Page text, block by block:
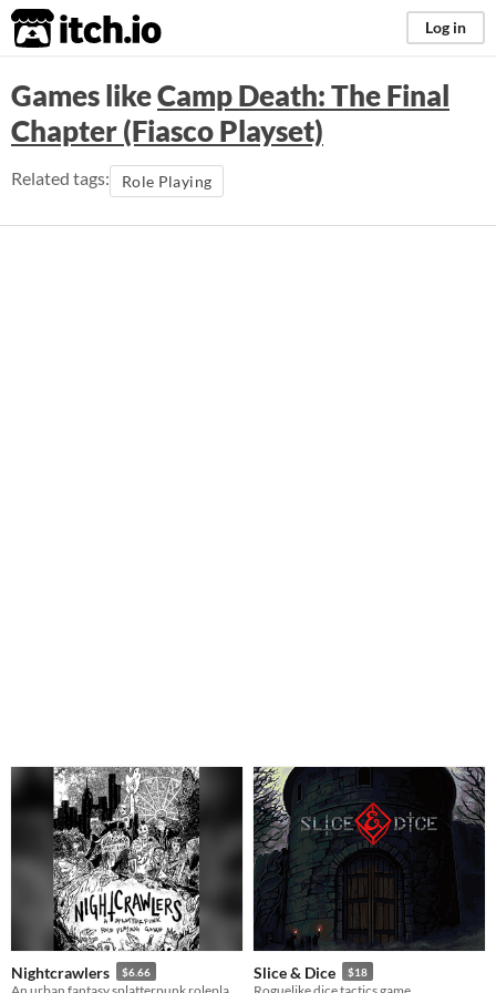
itch.io Log in
Games likeCamp Death: The Final
Chapter (Fiasco Playset)
Related tags: Role Playing
Nightcrawlers $6.66 Slice & Dice $18